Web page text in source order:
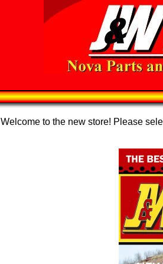
Welcome to the new store! Please